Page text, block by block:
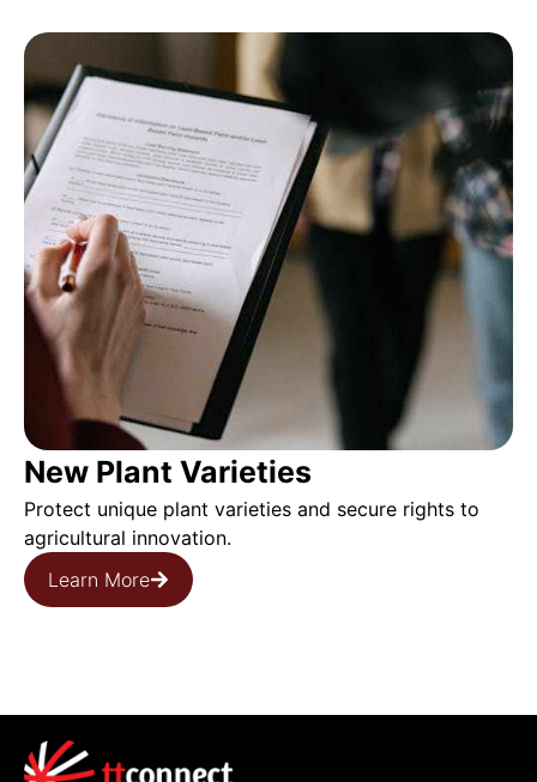
New Plant Varieties
Protect unique plant varieties and secure rights to
agricultural innovation.
Learn More